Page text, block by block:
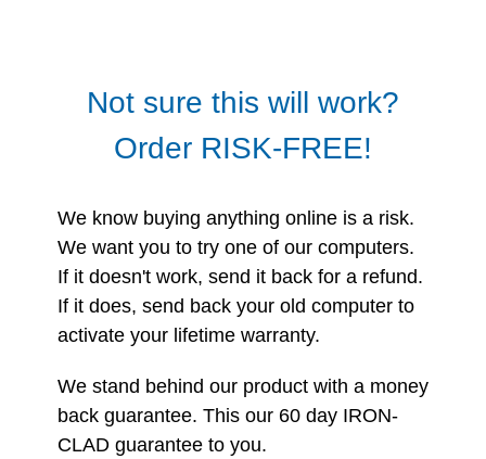
Not sure this will work?
Order RISK-FREE!
We know buying anything online is a risk.
We want you to try one of our computers.
If it doesn't work, send it back for a refund.
If it does, send back your old computer to
activate your lifetime warranty.
We stand behind our product with a money
back guarantee. This our 60 day IRON-
CLAD guarantee to you.